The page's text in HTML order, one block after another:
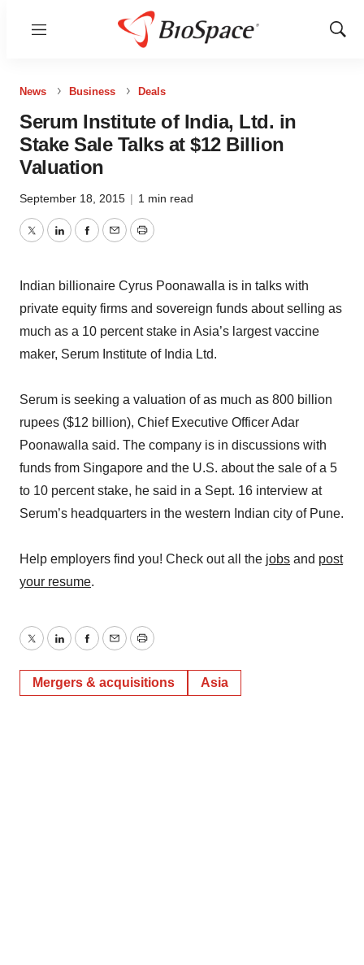
Menu
Show
News Business Deals
Serum Institute of India, Ltd. in
Stake Sale Talks at $12 Billion
Valuation
September 18, 2015 | 1 min read
TwitterLinkedInFacebook
EmailPrint
Indian billionaire Cyrus Poonawalla is in talks with
private equity firms and sovereign funds about selling as
much as a 10 percent stake in Asia’s largest vaccine
maker, Serum Institute of India Ltd.
Serum is seeking a valuation of as much as 800 billion
rupees ($12 billion), Chief Executive Officer Adar
Poonawalla said. The company is in discussions with
funds from Singapore and the U.S. about the sale of a 5
to 10 percent stake, he said in a Sept. 16 interview at
Serum’s headquarters in the western Indian city of Pune.
Help employers find you! Check out all the jobs and post
your resume.
TwitterLinkedInFacebook
EmailPrint
Mergers & acquisitions Asia